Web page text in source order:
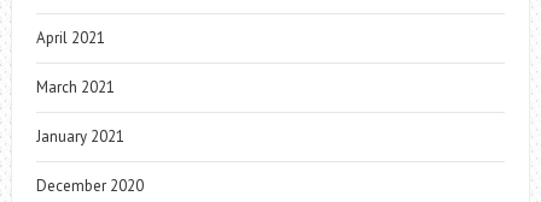
April 2021
March 2021
January 2021
December 2020